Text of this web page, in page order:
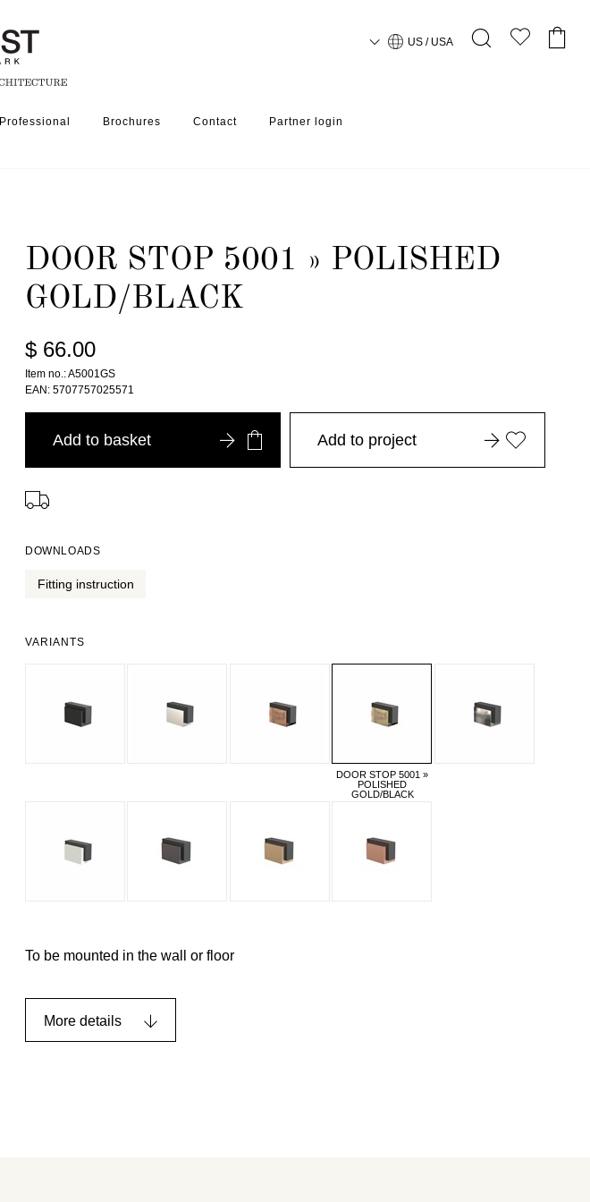
Professional Brochures Contact Partner login
US / USA
DOOR STOP 5001 » POLISHED
GOLD/BLACK
$ 66.00
Item no.: A5001GS
EAN: 5707757025571
Add to basket Add to project
DOWNLOADS
Fitting instruction
VARIANTS
DOOR STOP 5001 »
POLISHED
GOLD/BLACK
To be mounted in the wall or floor
More details